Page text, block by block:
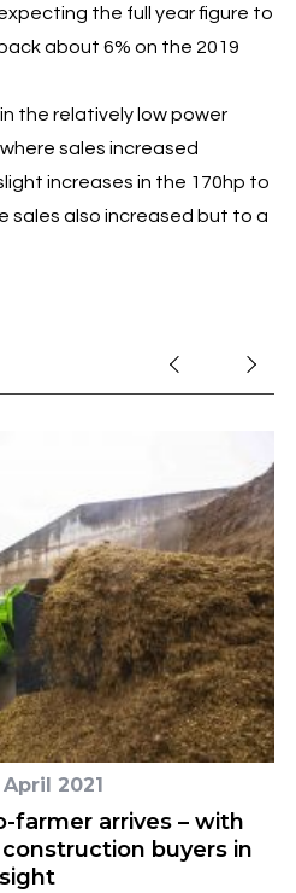
the full year figure to
about 6% on the 2019
the relatively low power
sales increased
increases in the 170hp to
sales also increased but to a
2021
farmer arrives – with
buyers in
sight